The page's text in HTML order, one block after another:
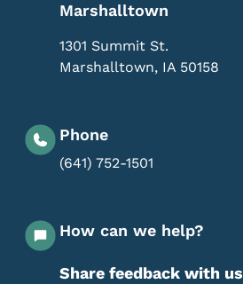
Marshalltown
1301 Summit St.
Marshalltown, IA 50158
Phone
(641) 752-1501
How can we help?
Share feedback with us